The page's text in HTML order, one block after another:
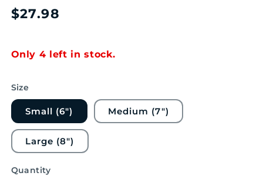
Regular
$27.98
Only 4 left in stock.
Size
Small (6") Medium (7")
Large (8")
Quantity